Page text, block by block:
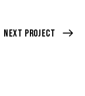
Next Project